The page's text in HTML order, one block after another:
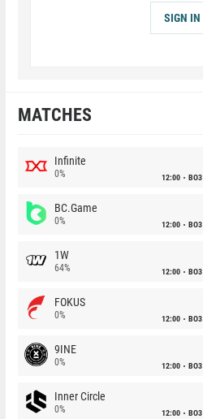
SIGN IN
MATCHES
Infinite
0% 12:00 BO3
BC.Game
0% 12:00 BO3
1W
64% 12:00 BO3
FOKUS
0% 12:00 BO3
9INE
0% 12:00 BO3
Inner Circle
0% 12:00 BO3